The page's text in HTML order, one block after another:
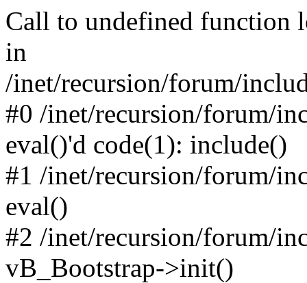
Call to undefined function
in
/inet/recursion/forum/
#0 /inet/recursion/forum/
eval()'d code(1): include()
#1 /inet/recursion/forum/
eval()
#2 /inet/recursion/forum/
vB_Bootstrap->init()